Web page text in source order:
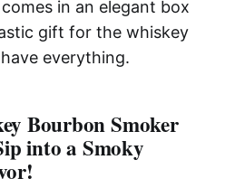
in an elegant box
gift for the whiskey
everything.
Bourbon Smoker
into a Smoky